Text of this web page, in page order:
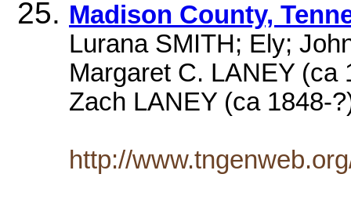
Madison County,
Lurana SMITH; Ely;
Margaret C. LANEY (ca
Zach LANEY (ca 1848-
http://